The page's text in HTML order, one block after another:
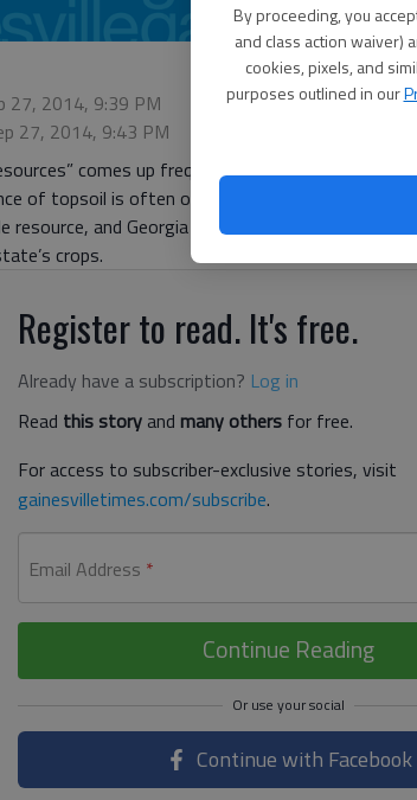
By proceeding, you
and class action waiver)
cookies, pixels, and
purposes outlined in our
27, 2014, 9:39 PM
27, 2014, 9:43 PM
comes up frequently in discussions
of topsoil is often overlooked. Soil that’s
resource, and Georgia is heavily burdened by
crops.
Register to read. It's free.
Already have a subscription? Log in
Read this storyand many others for free.
For access to subscriber-exclusive stories, visit
gainesvilletimes.com/subscribe.
Email Address *
Continue Reading
Continue with Facebook